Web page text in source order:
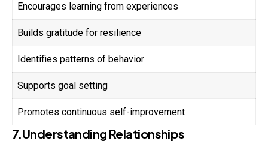
Encourages learning from experiences
Builds gratitude for resilience
Identifies patterns of behavior
Supports goal setting
Promotes continuous self-improvement
7.Understanding Relationships